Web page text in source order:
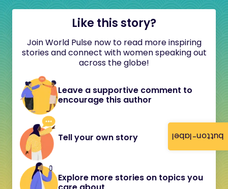
button-label
Like this story?
Join World Pulse now to read more inspiring
stories and connect with women speaking out
across the globe!
Leave a supportive comment to
encourage this author
Tell your own story
Explore more stories on topics you